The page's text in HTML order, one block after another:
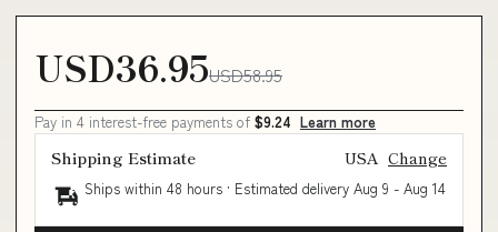
USD36.95USD58.95
Pay in 4 interest-free payments of $9.24 Learn more
Shipping Estimate USA Change
Ships within 48 hours · Estimated delivery Aug 9 - Aug 14